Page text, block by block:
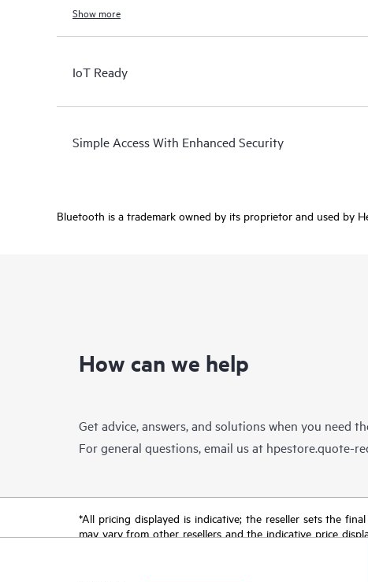
Show more
IoT Ready
Simple Access With Enhanced Security
Bluetooth is a trademark owned by its proprietor and used by
How can we help
Get advice, answers, and solutions when you need
For general questions, email us at hpestore.quote-
*All pricing displayed is indicative; the reseller sets the
may vary from other resellers and the indicative price